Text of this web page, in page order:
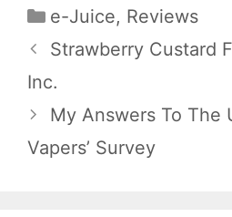
Categories
e-Juice, Reviews
Strawberry Custard
Inc.
My Answers To The
Vapers’ Survey